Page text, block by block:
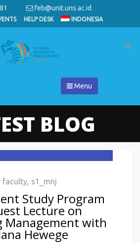
feb@unit.uns.ac.id
HELP DESK INDONESIA
Menu
BLOG
faculty, s1_mnj
Study Program
Lecture on
Management with
Hewege